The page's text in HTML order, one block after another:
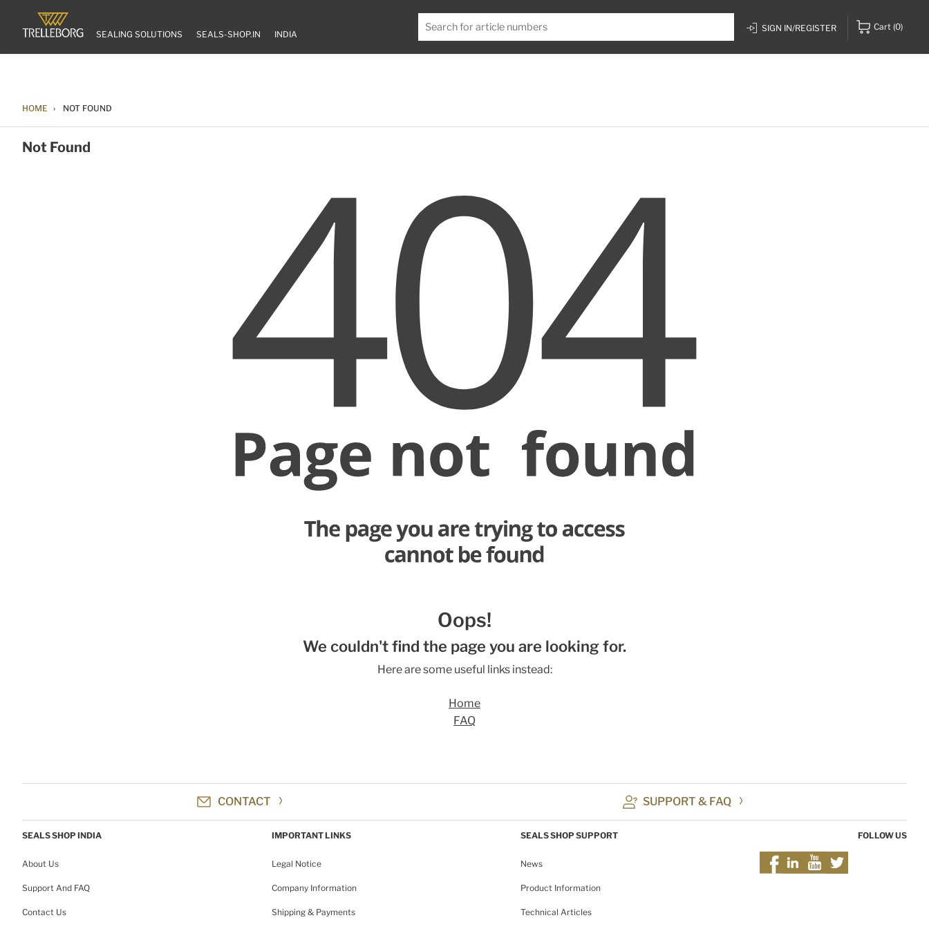
SEALING SOLUTIONS SEALS-SHOP.IN INDIA
SIGN IN/REGISTER Cart (0)
HOME NOT FOUND
Not Found
Oops!
We couldn't find the page you are looking for.
Here are some useful links instead:
Home
FAQ
CONTACT SUPPORT & FAQ
SEALS SHOP INDIA
About Us
Support And FAQ
Contact Us
IMPORTANT LINKS
Legal Notice
Company Information
Shipping & Payments
SEALS SHOP SUPPORT
News
Product Information
Technical Articles
FOLLOW US